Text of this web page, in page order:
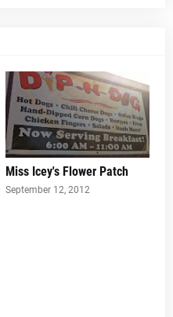
Miss Icey's Flower Patch
September 12, 2012